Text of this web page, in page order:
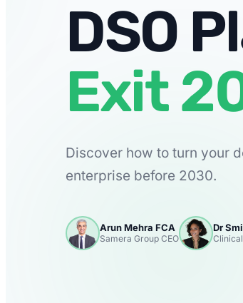
DSO
Exit
Discover how to turn your
enterprise before 2030.
Arun Mehra FCA
Samera Group CEO
Dr